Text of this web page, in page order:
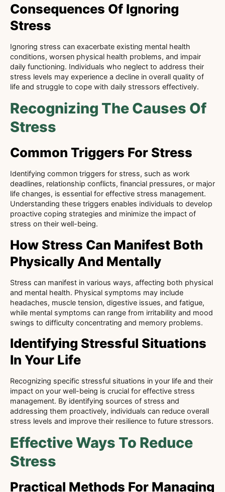
Consequences Of Ignoring
Stress
Ignoring stress can exacerbate existing mental health
conditions, worsen physical health problems, and impair
daily functioning. Individuals who neglect to address their
stress levels may experience a decline in overall quality of
life and struggle to cope with daily stressors effectively.
Recognizing The Causes Of
Stress
Common Triggers For Stress
Identifying common triggers for stress, such as work
deadlines, relationship conflicts, financial pressures, or major
life changes, is essential for effective stress management.
Understanding these triggers enables individuals to develop
proactive coping strategies and minimize the impact of
stress on their well-being.
How Stress Can Manifest Both
Physically And Mentally
Stress can manifest in various ways, affecting both physical
and mental health. Physical symptoms may include
headaches, muscle tension, digestive issues, and fatigue,
while mental symptoms can range from irritability and mood
swings to difficulty concentrating and memory problems.
Identifying Stressful Situations
In Your Life
Recognizing specific stressful situations in your life and their
impact on your well-being is crucial for effective stress
management. By identifying sources of stress and
addressing them proactively, individuals can reduce overall
stress levels and improve their resilience to future stressors.
Effective Ways To Reduce
Stress
Practical Methods For Managing